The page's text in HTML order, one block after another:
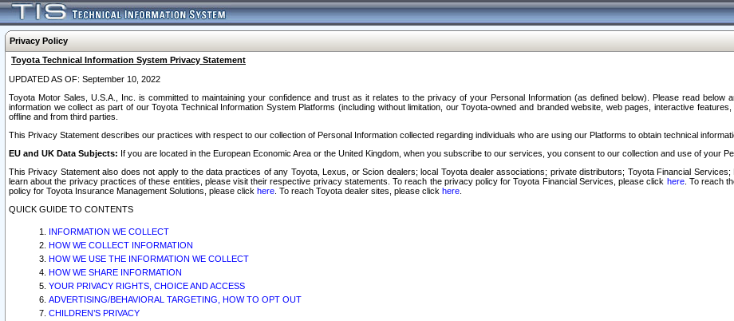
Privacy Policy
Toyota Technical Information System Privacy Statement
UPDATED AS OF: September 10, 2022
Toyota Motor Sales, U.S.A., Inc. is committed to maintaining your confidence and trust as it relates to the privacy of your Personal Information (as defined below). Please read
information we collect as part of our Toyota Technical Information System Platforms (including without limitation, our Toyota-owned and branded website, web pages, interactive
offline and from third parties.
This Privacy Statement describes our practices with respect to our collection of Personal Information collected regarding individuals who are using our Platforms to obtain technical
EU and UK Data Subjects: If you are located in the European Economic Area or the United Kingdom, when you subscribe to our services, you consent to our collection and use of your
This Privacy Statement also does not apply to the data practices of any Toyota, Lexus, or Scion dealers; local Toyota dealer associations; private distributors; Toyota Financial
learn about the privacy practices of these entities, please visit their respective privacy statements. To reach the privacy policy for Toyota Financial Services, please click here. To reach
policy for Toyota Insurance Management Solutions, please click here . To reach Toyota dealer sites, please click here
QUICK GUIDE TO CONTENTS
INFORMATION WE COLLECT
HOW WE COLLECT INFORMATION
HOW WE USE THE INFORMATION WE COLLECT
HOW WE SHARE INFORMATION
YOUR PRIVACY RIGHTS, CHOICE AND ACCESS
ADVERTISING/BEHAVIORAL TARGETING, HOW TO OPT OUT
CHILDREN’S PRIVACY